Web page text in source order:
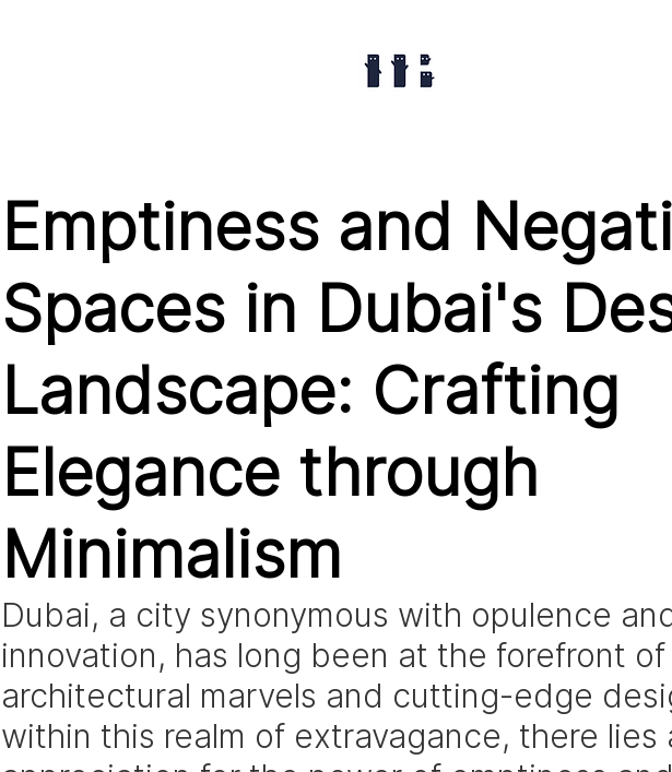
Emptiness and
Spaces in Dubai's
Landscape: Crafting
Elegance through
Minimalism
Dubai, a city synonymous with opulence
innovation, has long been at the forefront of
architectural marvels and cutting-edge
within this realm of extravagance, there lies